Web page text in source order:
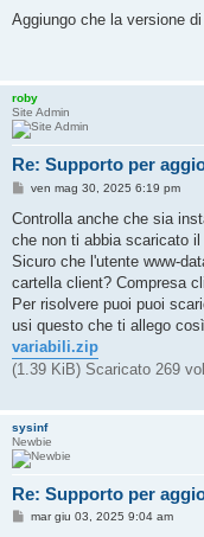
s
s
i
o
Aggiungo che la versione
roby
Site Admin
Re: Supporto per
M
s
a
g
i
o
ven mag 30, 2025 6:19 pm
Controlla anche che sia
che non ti abbia scaricato
Sicuro che l'utente www-
cartella client? Compresa
Per risolvere puoi puoi
usi questo che ti allego
variabili.zip
(1.39 KiB) Scaricato 269
sysinf
Newbie
Re: Supporto per
Mmar giu 03, 2025 9:04 am